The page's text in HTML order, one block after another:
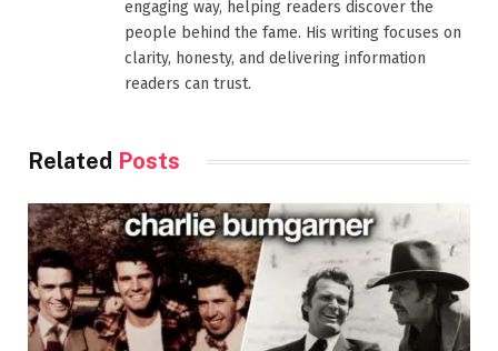
engaging way, helping readers discover the
people behind the fame. His writing focuses on
clarity, honesty, and delivering information
readers can trust.
Related Posts